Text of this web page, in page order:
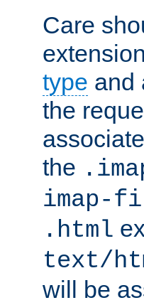
Care
type and
the
the
imap-
.html
text/
will be